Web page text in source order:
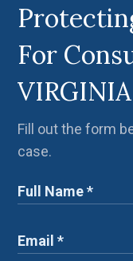
For
VIRGINIA
Fill out the form
case.